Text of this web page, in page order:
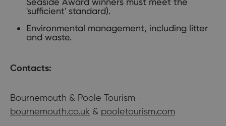
'sufficient' standard).
Environmental management, including litter
and waste.
Contacts:
Bournemouth & Poole Tourism -
bournemouth.co.uk & pooletourism.com